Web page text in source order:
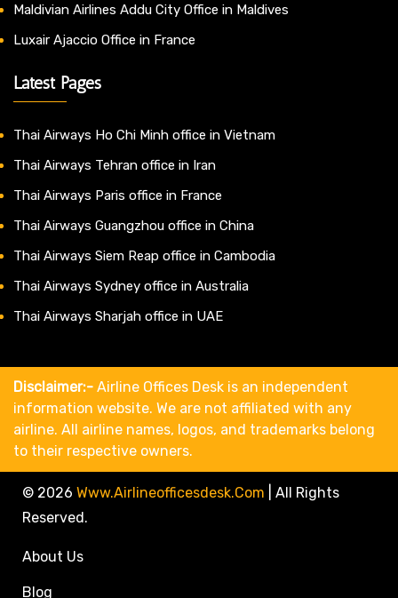
Maldivian Airlines Addu City Office in Maldives
Luxair Ajaccio Office in France
Latest Pages
Thai Airways Ho Chi Minh office in Vietnam
Thai Airways Tehran office in Iran
Thai Airways Paris office in France
Thai Airways Guangzhou office in China
Thai Airways Siem Reap office in Cambodia
Thai Airways Sydney office in Australia
Thai Airways Sharjah office in UAE
Disclaimer:- Airline Offices Desk is an independent
information website. We are not affiliated with any
airline. All airline names, logos, and trademarks belong
to their respective owners.
© 2026 Www.airlineofficesdesk.com
All Rights
Reserved.
About Us
Blog